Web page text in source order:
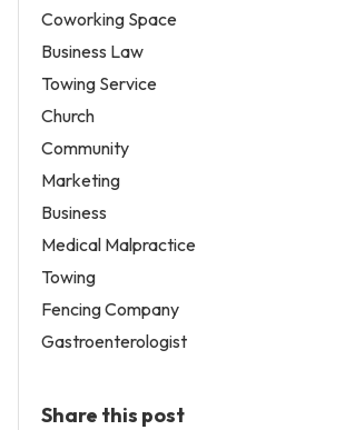
Coworking Space
Business Law
Towing Service
Church
Community
Marketing
Business
Medical Malpractice
Towing
Fencing Company
Gastroenterologist
Share this post